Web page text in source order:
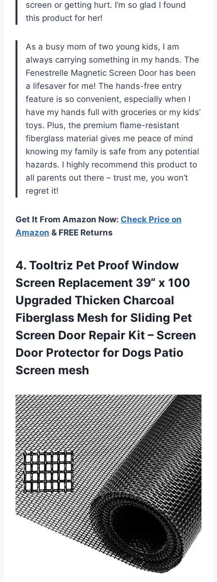
screen or getting hurt. I’m so glad I found
this product for her!
As a busy mom of two young kids, I am
always carrying something in my hands. The
Fenestrelle Magnetic Screen Door has been
a lifesaver for me! The hands-free entry
feature is so convenient, especially when I
have my hands full with groceries or my kids’
toys. Plus, the premium flame-resistant
fiberglass material gives me peace of mind
knowing my family is safe from any potential
hazards. I highly recommend this product to
all parents out there – trust me, you won’t
regret it!
Get It From Amazon Now: Check Price on
Amazon & FREE Returns
4. Tooltriz Pet Proof Window
Screen Replacement 39“ x 100
Upgraded Thicken Charcoal
Fiberglass Mesh for Sliding Pet
Screen Door Repair Kit – Screen
Door Protector for Dogs Patio
Screen mesh